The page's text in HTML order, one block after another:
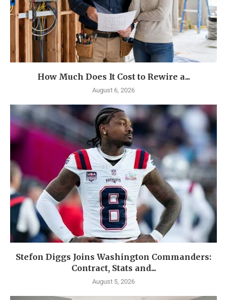
How Much Does It Cost to Rewire a...
August 6, 2026
Stefon Diggs Joins Washington Commanders:
Contract, Stats and...
August 5, 2026